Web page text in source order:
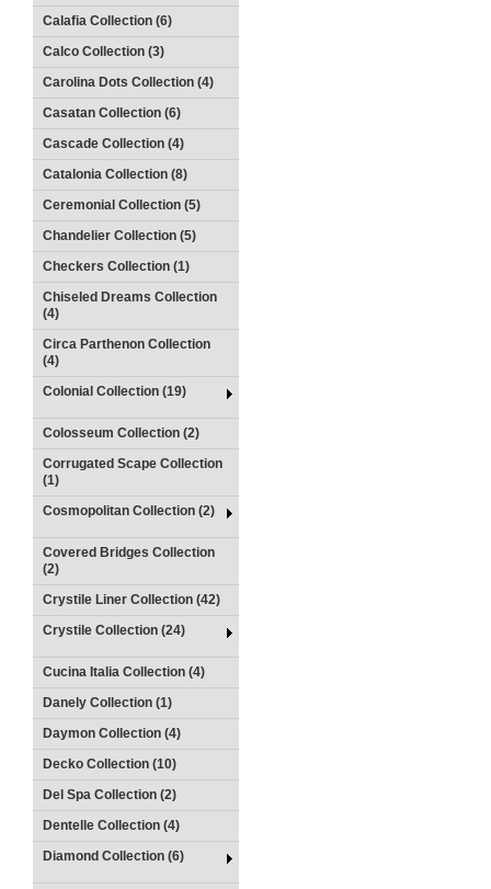
Calafia Collection (6)
Calco Collection (3)
Carolina Dots Collection (4)
Casatan Collection (6)
Cascade Collection (4)
Catalonia Collection (8)
Ceremonial Collection (5)
Chandelier Collection (5)
Checkers Collection (1)
Chiseled Dreams Collection
(4)
Circa Parthenon Collection
(4)
Colonial Collection (19)
Colosseum Collection (2)
Corrugated Scape Collection
(1)
Cosmopolitan Collection (2)
Covered Bridges Collection
(2)
Crystile Liner Collection (42)
Crystile Collection (24)
Cucina Italia Collection (4)
Danely Collection (1)
Daymon Collection (4)
Decko Collection (10)
Del Spa Collection (2)
Dentelle Collection (4)
Diamond Collection (6)